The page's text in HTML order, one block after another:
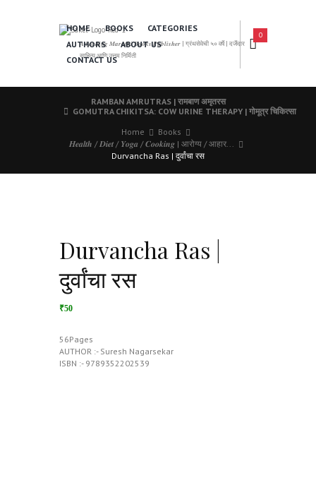
𝑨 𝑳𝒆𝒂𝒅𝒊𝒏𝒈 𝑴𝒂𝒓𝒂𝒕𝒉𝒊 𝑩𝒐𝒐𝒌𝒔 𝑷𝒖𝒃𝒍𝒊𝒔𝒉𝒆𝒓 | ग्रंथसेवेची ५० वर्षे | दर्जेदार
साहित्य आणि उत्तम निर्मिती
HOME BOOKS
CATEGORIES
AUTHORS
ABOUT US
CONTACT US
0
RAMBAN AMRUTRAS | रामबाण अमृतरस
GOMUTRA CHIKITSA: COW URINE THERAPY | गोमूत्र चिकित्सा
Home
Books
𝑯𝒆𝒂𝒍𝒕𝒉 / 𝑫𝒊𝒆𝒕 / 𝒀𝒐𝒈𝒂 / 𝑪𝒐𝒐𝒌𝒊𝒏𝒈 | आरोग्य / आहार...
Durvancha Ras | दुर्वांचा रस
Durvancha Ras |
दुर्वांचा रस
₹50
56Pages
AUTHOR :- Suresh Nagarsekar
ISBN :- 9789352202539